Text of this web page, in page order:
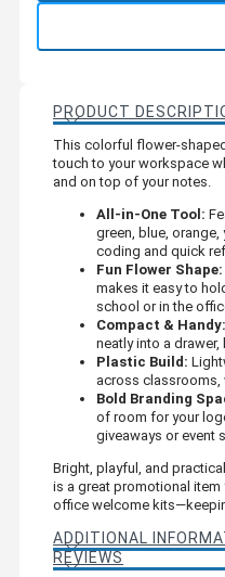
PRODUCT
This colorful flower-
touch to your workspace
and on top of your notes.
All-in-One Tool:
green, blue,
coding and quick
Fun Flower Shape:
makes it easy to
school or in the
Compact & Handy:
neatly into a
Plastic Build:
across classrooms,
Bold Branding
of room for your
giveaways or event
Bright, playful, and
is a great promotional
office welcome
ADDITIONAL
REVIEWS